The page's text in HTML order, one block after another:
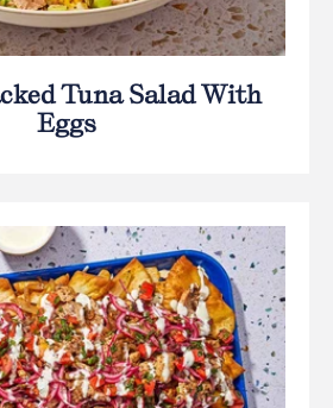
Tuna Salad With
Eggs